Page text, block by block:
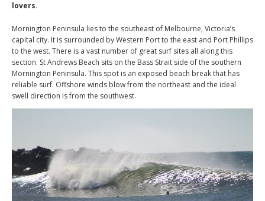
lovers.
Mornington Peninsula lies to the southeast of Melbourne, Victoria’s
capital city. It is surrounded by Western Port to the east and Port Phillips
to the west. There is a vast number of great surf sites all along this
section. St Andrews Beach sits on the Bass Strait side of the southern
Mornington Peninsula. This spot is an exposed beach break that has
reliable surf. Offshore winds blow from the northeast and the ideal
swell direction is from the southwest.